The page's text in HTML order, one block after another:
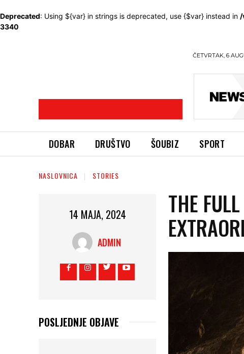
Deprecated: Using ${var} in strings is deprecated, use {$var} instead in
3340
ČETVRTAK, 6
DOBAR DRUŠTVO ŠOUBIZ SPORT
NASLOVNICA STORIES
14 MAJA, 2024
ADMIN
POSLJEDNJE OBJAVE
THE